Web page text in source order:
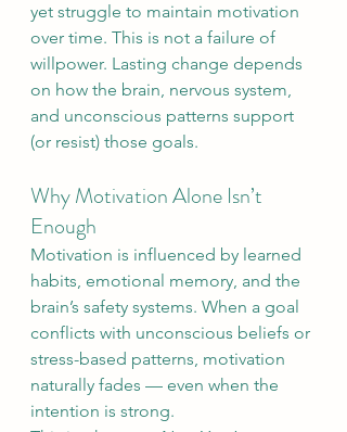
yet struggle to maintain motivation
over time. This is not a failure of
willpower. Lasting change depends
on how the brain, nervous system,
and unconscious patterns support
(or resist) those goals.
Why Motivation Alone Isn’t
Enough
Motivation is influenced by learned
habits, emotional memory, and the
brain’s safety systems. When a goal
conflicts with unconscious beliefs or
stress-based patterns, motivation
naturally fades — even when the
intention is strong.